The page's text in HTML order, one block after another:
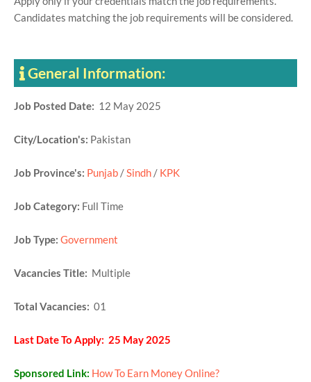
Candidates matching the job requirements will be considered.
General Information:
Job Posted Date: 12 May 2025
City/Location's: Pakistan
Job Province's: Punjab /Sindh / KPK
Job Category: Full Time
Job Type: Government
Vacancies Title: Multiple
Total Vacancies: 01
Last Date To Apply: 25 May 2025
Sponsored Link: How To Earn Money Online?